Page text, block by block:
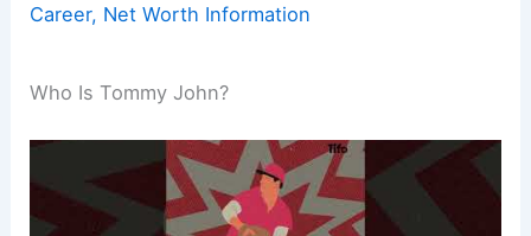
Career, Net Worth Information
Who Is Tommy John?